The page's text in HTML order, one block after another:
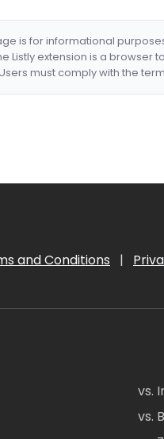
is for informational
Listly extension is a browser
must comply with the
and Conditions |
vs.
vs.